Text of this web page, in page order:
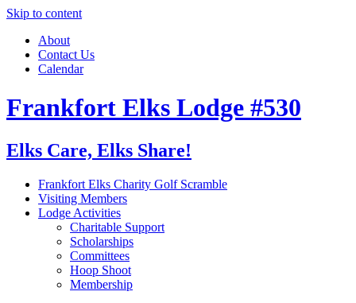
Skip to content
About
Contact Us
Calendar
Frankfort Elks Lodge #530
Elks Care, Elks Share!
Frankfort Elks Charity Golf Scramble
Visiting Members
Lodge Activities
Charitable Support
Scholarships
Committees
Hoop Shoot
Membership